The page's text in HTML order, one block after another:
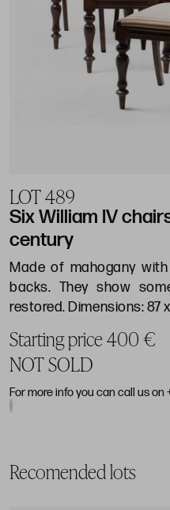
LOT 489
Six William IV
century
Made of mahogany
backs. They show
restored. Dimensions: 87
Starting price 400 €
NOT SOLD
For more info you can call us on
Recomended lots